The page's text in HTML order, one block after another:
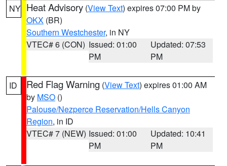
NY Heat Advisory (View Text) expires 07:00 PM by
OKX (BR)
Southern Westchester, in NY
VTEC# 6 (CON) Issued: 01:00
PM
Updated: 07:53
PM
ID Red Flag Warning (View Text) expires 01:00 AM
by MSO ()
Palouse/Nezperce Reservation/Hells Canyon
Region, in ID
VTEC# 7 (NEW) Issued: 01:00
PM
Updated: 10:41
PM